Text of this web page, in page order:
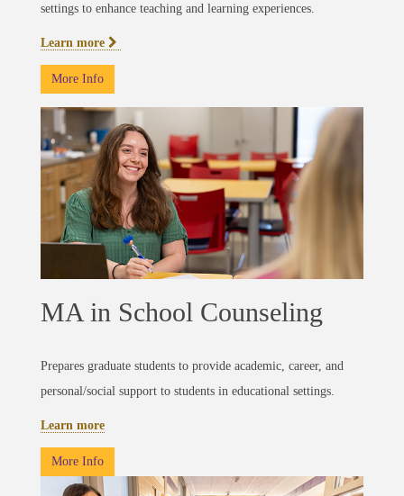
settings to enhance teaching and learning experiences.
Learn more
More Info
MA in School Counseling
Prepares graduate students to provide academic, career, and
personal/social support to students in educational settings.
Learn more
More Info